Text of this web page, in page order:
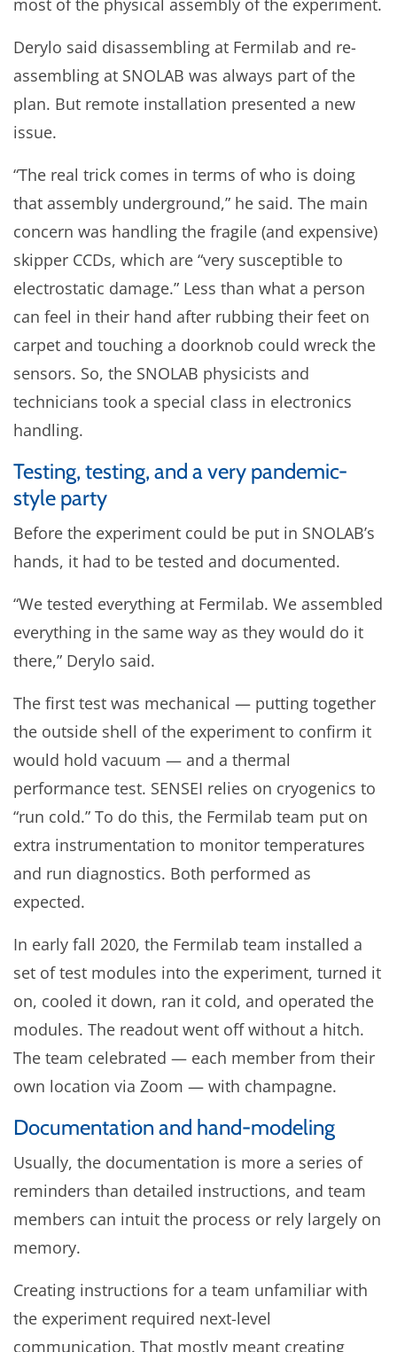
most of the physical assembly of the experiment.
Derylo said disassembling at Fermilab and re-
assembling at SNOLAB was always part of the
plan. But remote installation presented a new
issue.
“The real trick comes in terms of who is doing
that assembly underground,” he said. The main
concern was handling the fragile (and expensive)
skipper CCDs, which are “very susceptible to
electrostatic damage.” Less than what a person
can feel in their hand after rubbing their feet on
carpet and touching a doorknob could wreck the
sensors. So, the SNOLAB physicists and
technicians took a special class in electronics
handling.
Testing, testing, and a very pandemic-
style party
Before the experiment could be put in SNOLAB’s
hands, it had to be tested and documented.
“We tested everything at Fermilab. We assembled
everything in the same way as they would do it
there,” Derylo said.
The first test was mechanical — putting together
the outside shell of the experiment to confirm it
would hold vacuum — and a thermal
performance test. SENSEI relies on cryogenics to
“run cold.” To do this, the Fermilab team put on
extra instrumentation to monitor temperatures
and run diagnostics. Both performed as
expected.
In early fall 2020, the Fermilab team installed a
set of test modules into the experiment, turned it
on, cooled it down, ran it cold, and operated the
modules. The readout went off without a hitch.
The team celebrated — each member from their
own location via Zoom — with champagne.
Documentation and hand-modeling
Usually, the documentation is more a series of
reminders than detailed instructions, and team
members can intuit the process or rely largely on
memory.
Creating instructions for a team unfamiliar with
the experiment required next-level
communication. That mostly meant creating